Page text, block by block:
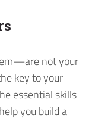
not your
key to your
essential skills
you build a